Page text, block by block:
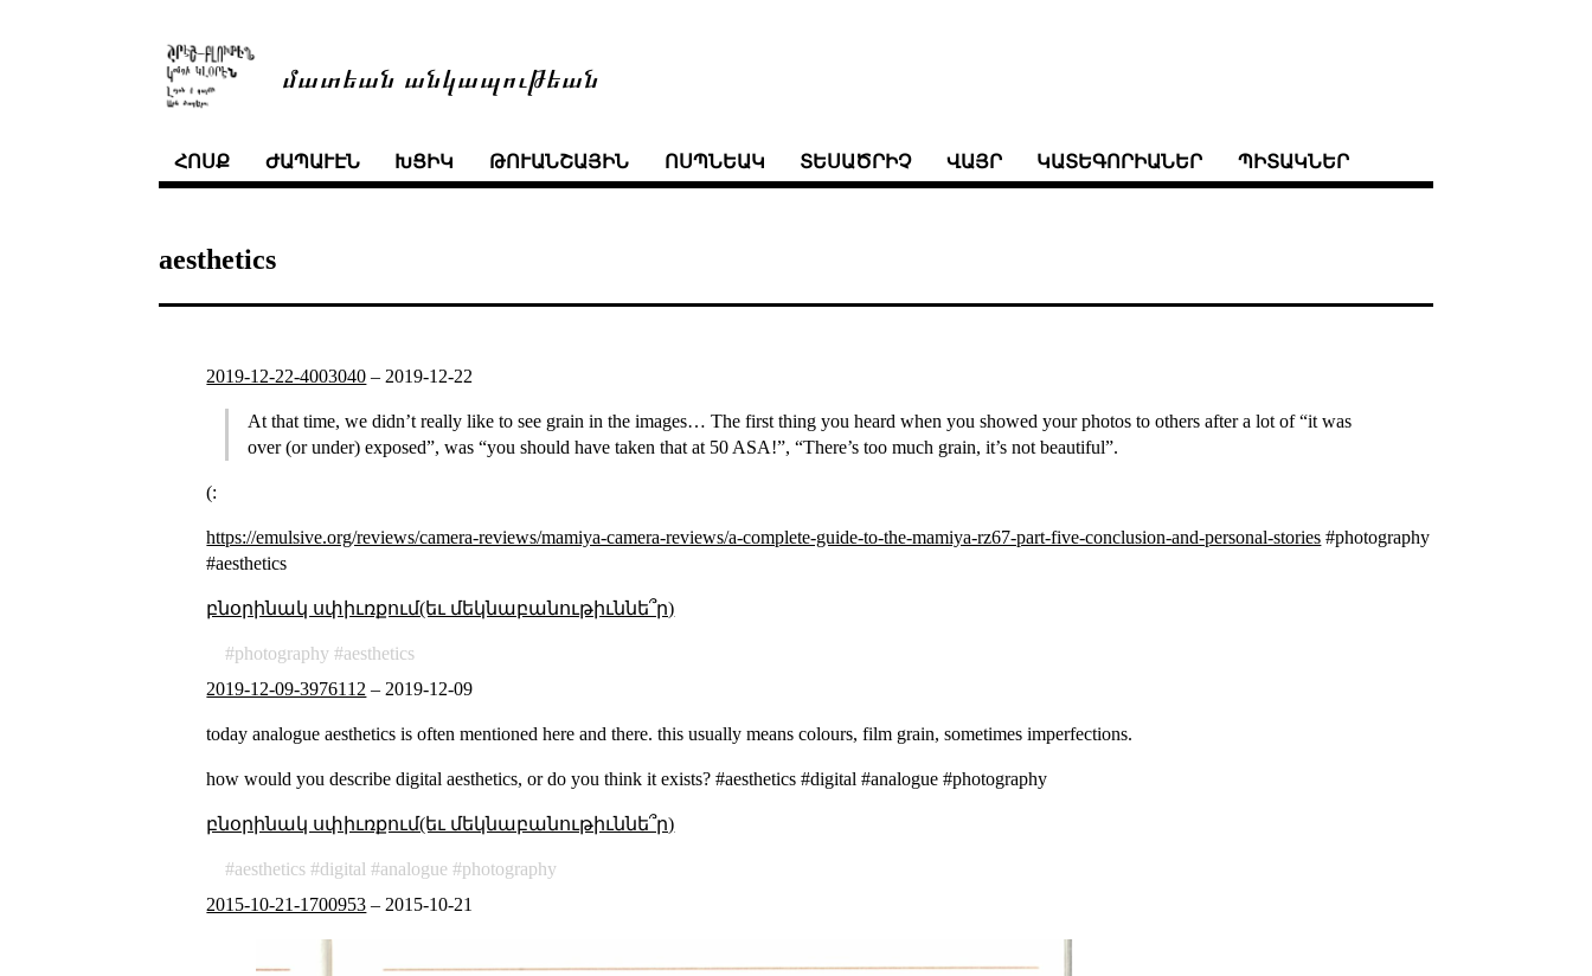
մատեան անկապութեան
ՀՈՍՔ ԺԱՊԱՒԷՆ ԽՑԻԿ ԹՈՒԱՆՇԱՅԻՆ ՈՍՊՆԵԱԿ ՏԵՍԱԾՐԻՉ ՎԱՅՐ ԿԱՏԵԳՈՐԻԱՆԵՐ ՊԻՏԱԿՆԵՐ
aesthetics
2019-12-22-4003040 – 2019-12-22
At that time, we didn’t really like to see grain in the images… The first thing you heard when you showed your photos to others after a lot of “it was
over (or under) exposed”, was “you should have taken that at 50 ASA!”, “There’s too much grain, it’s not beautiful”.
(:
https://emulsive.org/reviews/camera-reviews/mamiya-camera-reviews/a-complete-guide-to-the-mamiya-rz67-part-five-conclusion-and-personal-stories #photography
#aesthetics
բնօրինակ սփիւռքում(եւ մեկնաբանութիւննե՞ր)
photography
aesthetics
2019-12-09-3976112 – 2019-12-09
today analogue aesthetics is often mentioned here and there. this usually means colours, film grain, sometimes imperfections.
how would you describe digital aesthetics, or do you think it exists? #aesthetics #digital #analogue #photography
բնօրինակ սփիւռքում(եւ մեկնաբանութիւննե՞ր)
aesthetics digital analogue
photography
2015-10-21-1700953 – 2015-10-21